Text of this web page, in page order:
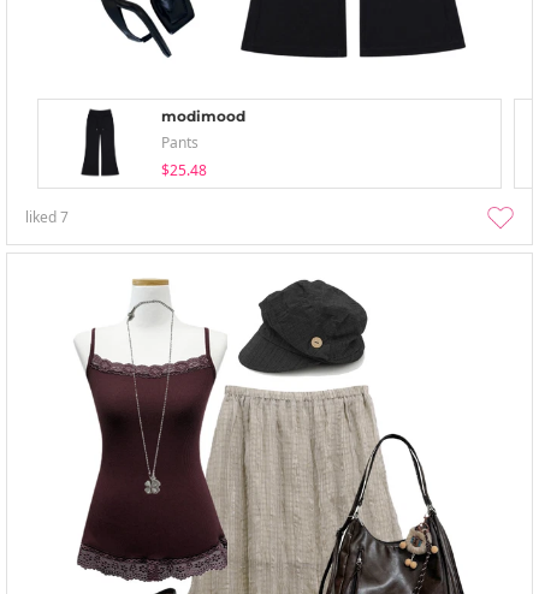
modimood
Pants
$25.48
liked7